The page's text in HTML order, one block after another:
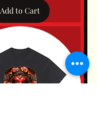
Add to Cart